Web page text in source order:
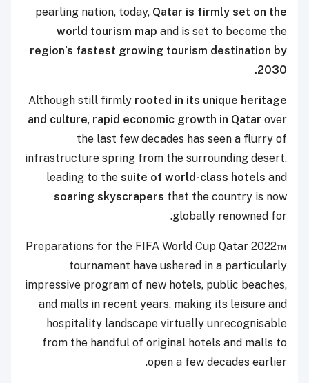
pearling nation, today, Qatar is firmly set on the
world tourism map and is set to become the
region’s fastest growing tourism destination by
2030.
Although still firmly rooted in its unique heritage
and culture, rapid economic growth in Qatar over
the last few decades has seen a flurry of
infrastructure spring from the surrounding desert,
leading to the suite of world-class hotels and
soaring skyscrapers that the country is now
globally renowned for.
Preparations for the FIFA World Cup Qatar 2022™
tournament have ushered in a particularly
impressive program of new hotels, public beaches,
and malls in recent years, making its leisure and
hospitality landscape virtually unrecognisable
from the handful of original hotels and malls to
open a few decades earlier.